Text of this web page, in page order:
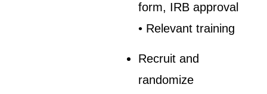
form, IRB approval
• Relevant training
Recruit and
randomize